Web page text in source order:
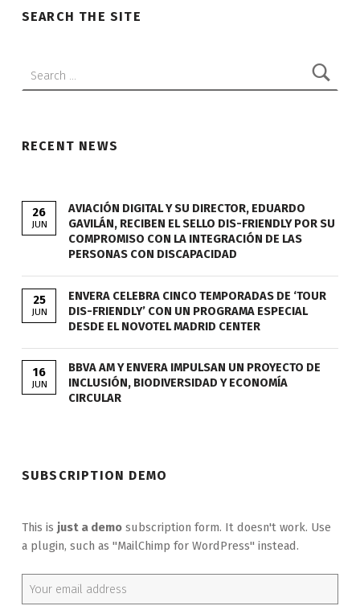
SEARCH THE SITE
RECENT NEWS
26
JUN
AVIACIÓN DIGITAL Y SU DIRECTOR, EDUARDO
GAVILÁN, RECIBEN EL SELLO DIS-FRIENDLY POR SU
COMPROMISO CON LA INTEGRACIÓN DE LAS
PERSONAS CON DISCAPACIDAD
25
JUN
ENVERA CELEBRA CINCO TEMPORADAS DE ‘TOUR
DIS-FRIENDLY’ CON UN PROGRAMA ESPECIAL
DESDE EL NOVOTEL MADRID CENTER
16
JUN
BBVA AM Y ENVERA IMPULSAN UN PROYECTO DE
INCLUSIÓN, BIODIVERSIDAD Y ECONOMÍA
CIRCULAR
SUBSCRIPTION DEMO
This is just a demosubscription form. It doesn't work. Use
a plugin, such as "MailChimp for WordPress" instead.
Email address: